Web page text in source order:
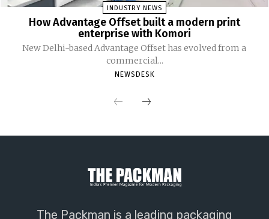
INDUSTRY NEWS
How Advantage Offset built a modern print
enterprise with Komori
New Delhi-based Advantage Offset has evolved from a
commercial...
NEWSDESK
The Packman is a leading packaging